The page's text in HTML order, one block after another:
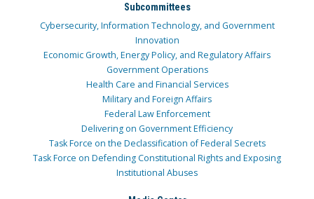
Subcommittees
Cybersecurity, Information Technology, and Government
Innovation
Economic Growth, Energy Policy, and Regulatory Affairs
Government Operations
Health Care and Financial Services
Military and Foreign Affairs
Federal Law Enforcement
Delivering on Government Efficiency
Task Force on the Declassification of Federal Secrets
Task Force on Defending Constitutional Rights and Exposing
Institutional Abuses